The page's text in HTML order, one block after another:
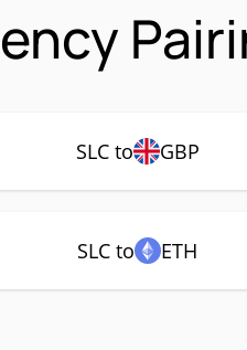
SLC to GBP
SLC to ETH